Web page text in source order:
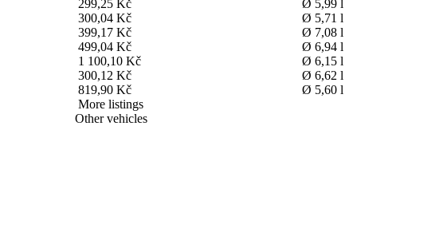
299,25 Kč
Ø 5,99 l
300,04 Kč
Ø 5,71 l
399,17 Kč
Ø 7,08 l
499,04 Kč
Ø 6,94 l
1 100,10 Kč
Ø 6,15 l
300,12 Kč
Ø 6,62 l
819,90 Kč
Ø 5,60 l
More listings
Other vehicles